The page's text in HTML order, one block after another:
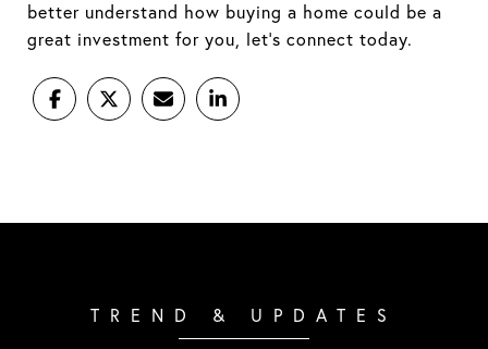
better understand how buying a home could be a
great investment for you, let's connect today.